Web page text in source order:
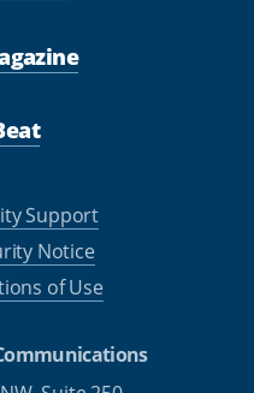
Support
Notice
of Use